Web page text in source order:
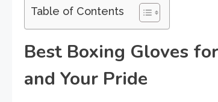
Table of Contents
Best Boxing Gloves
and Your Pride